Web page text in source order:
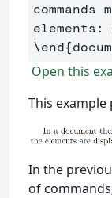
elements:
\end{
Open this
This
In the
of